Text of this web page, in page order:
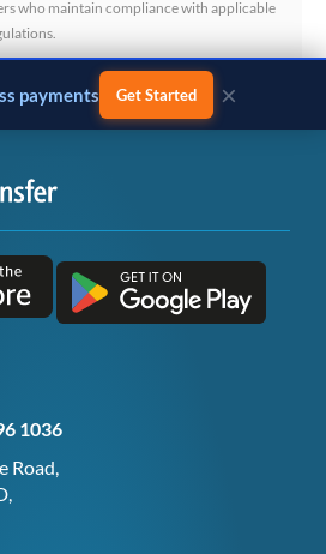
who maintain compliance with applicable
payments Get Started ×
1036
Road,